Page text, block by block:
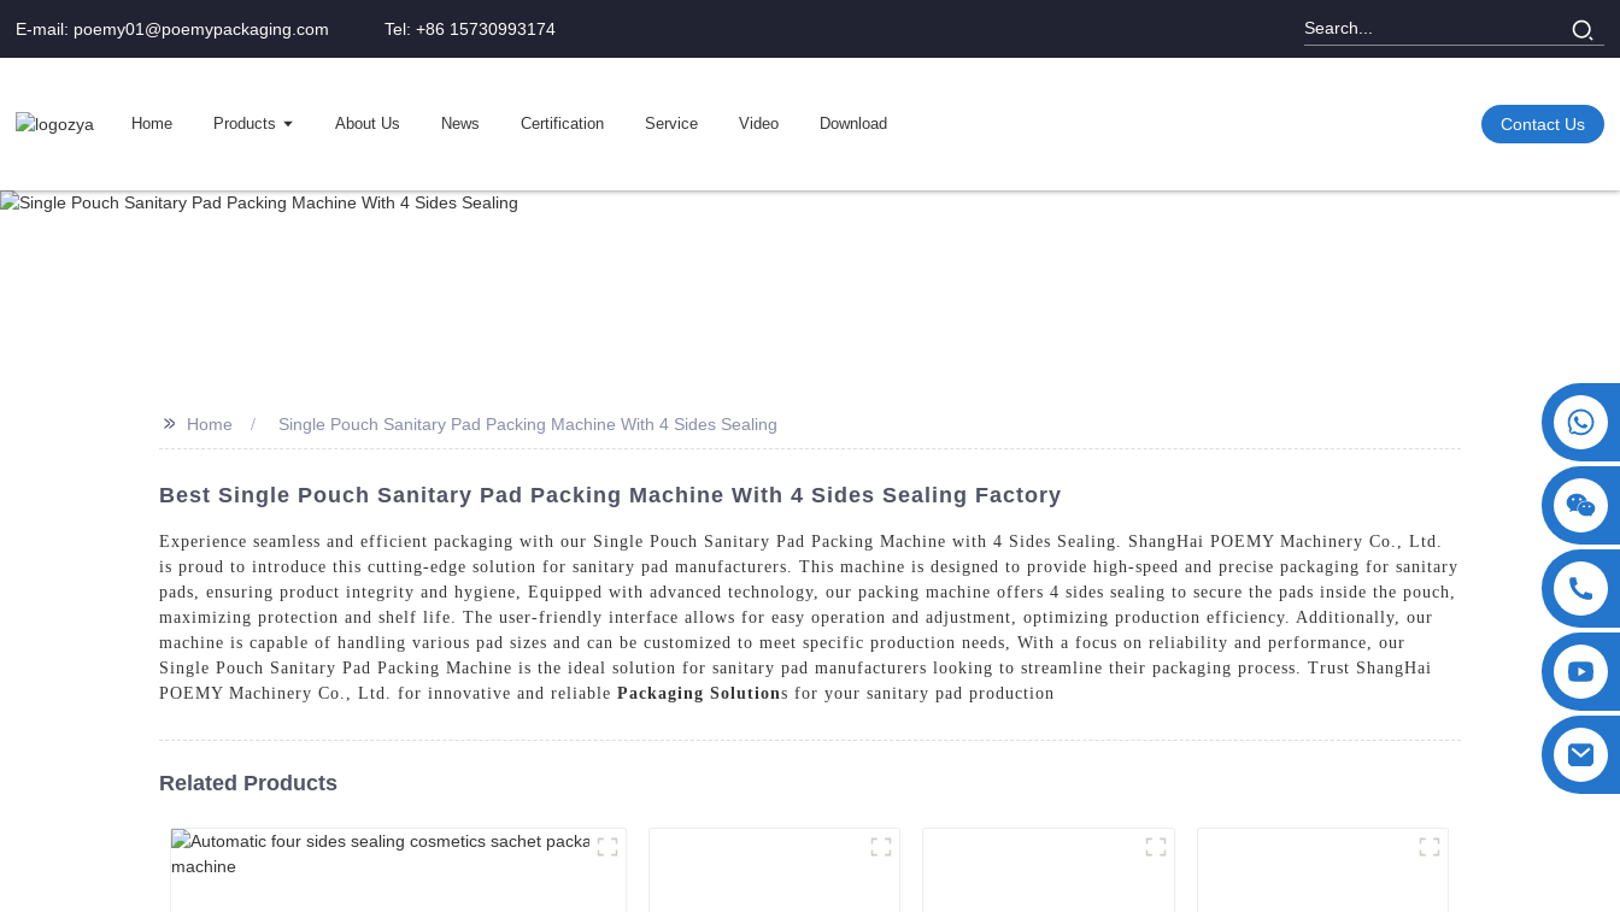
E-mail: poemy01@poemypackaging.com Tel: +86 15730993174
Home Products About Us News Certification Service Video Download Contact Us
>> Home Single Pouch Sanitary Pad Packing Machine With 4 Sides Sealing
Best Single Pouch Sanitary Pad Packing Machine With 4 Sides Sealing Factory
Experience seamless and efficient packaging with our Single Pouch Sanitary Pad Packing Machine with 4 Sides Sealing. ShangHai POEMY Machinery Co., Ltd.
is proud to introduce this cutting-edge solution for sanitary pad manufacturers. This machine is designed to provide high-speed and precise packaging for sanitary
pads, ensuring product integrity and hygiene, Equipped with advanced technology, our packing machine offers 4 sides sealing to secure the pads inside the pouch,
maximizing protection and shelf life. The user-friendly interface allows for easy operation and adjustment, optimizing production efficiency. Additionally, our
machine is capable of handling various pad sizes and can be customized to meet specific production needs, With a focus on reliability and performance, our
Single Pouch Sanitary Pad Packing Machine is the ideal solution for sanitary pad manufacturers looking to streamline their packaging process. Trust ShangHai
POEMY Machinery Co., Ltd. for innovative and reliable Packaging Solutions for your sanitary pad production
Related Products